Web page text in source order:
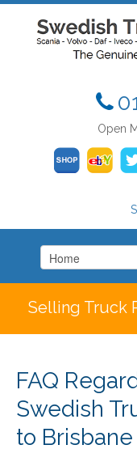
Open
Selling Truck
FAQ
Swedish
to Brisbane